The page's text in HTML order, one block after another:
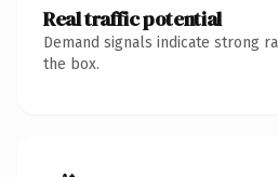
Real traffic potential
Demand signals indicate strong
the box.